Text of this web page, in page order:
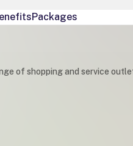
Packages
of shopping and service